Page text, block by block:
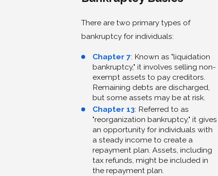
There are two primary types of
bankruptcy for individuals:
Chapter 7: Known as "liquidation
bankruptcy," it involves selling non-
exempt assets to pay creditors.
Remaining debts are discharged,
but some assets may be at risk.
Chapter 13: Referred to as
"reorganization bankruptcy," it gives
an opportunity for individuals with
a steady income to create a
repayment plan. Assets, including
tax refunds, might be included in
the repayment plan.